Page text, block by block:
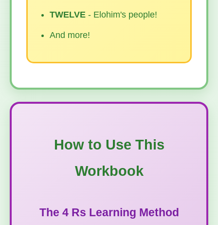
TWELVE - Elohim's people!
And more!
How to Use This
Workbook
The 4 Rs Learning Method